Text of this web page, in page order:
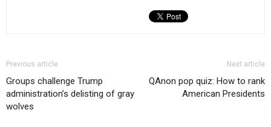
Previous article
Groups challenge Trump
administration’s delisting of gray
wolves
Next article
QAnon pop quiz: How to rank
American Presidents